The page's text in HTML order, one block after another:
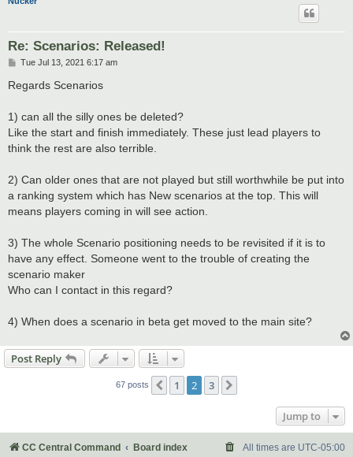
Re: Scenarios: Released!
P
s
Tue Jul 13, 2021 6:17 am
Regards Scenarios
1) can all the silly ones be deleted?
Like the start and finish immediately. These just lead players to
think the rest are also terrible.
2) Can older ones that are not played but still worthwhile be put into
a ranking system which has New scenarios at the top. This will
means players coming in will see action.
3) The whole Scenario positioning needs to be revisited if it is to
have any effect. Someone went to the trouble of creating the
scenario maker
Who can I contact in this regard?
4) When does a scenario in beta get moved to the main site?
Post Reply
67 posts Previous
1 2 3
Jump to
CC Central Command Board index All times are UTC-05:00